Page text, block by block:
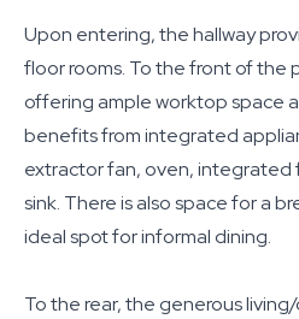
Upon entering, the hallway
floor rooms. To the front of the
offering ample worktop space
benefits from integrated
extractor fan, oven,
sink. There is also space for a
ideal spot for informal dining.
To the rear, the generous